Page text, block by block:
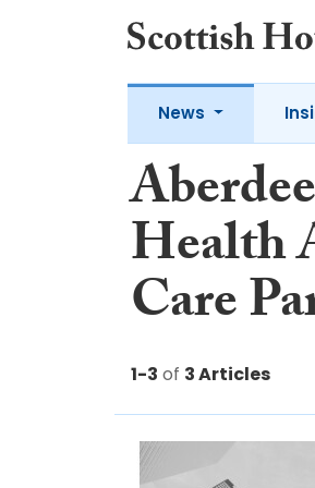
News
Health
Care
1-3 of 3 Articles